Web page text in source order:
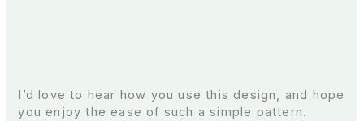
I’d love to hear how you use this design, and hope
you enjoy the ease of such a simple pattern.